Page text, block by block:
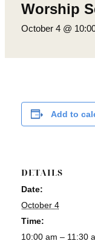
Worship
October 4 @
Add to
DETAILS
Date:
October 4
Time:
10:00 am – 11:30